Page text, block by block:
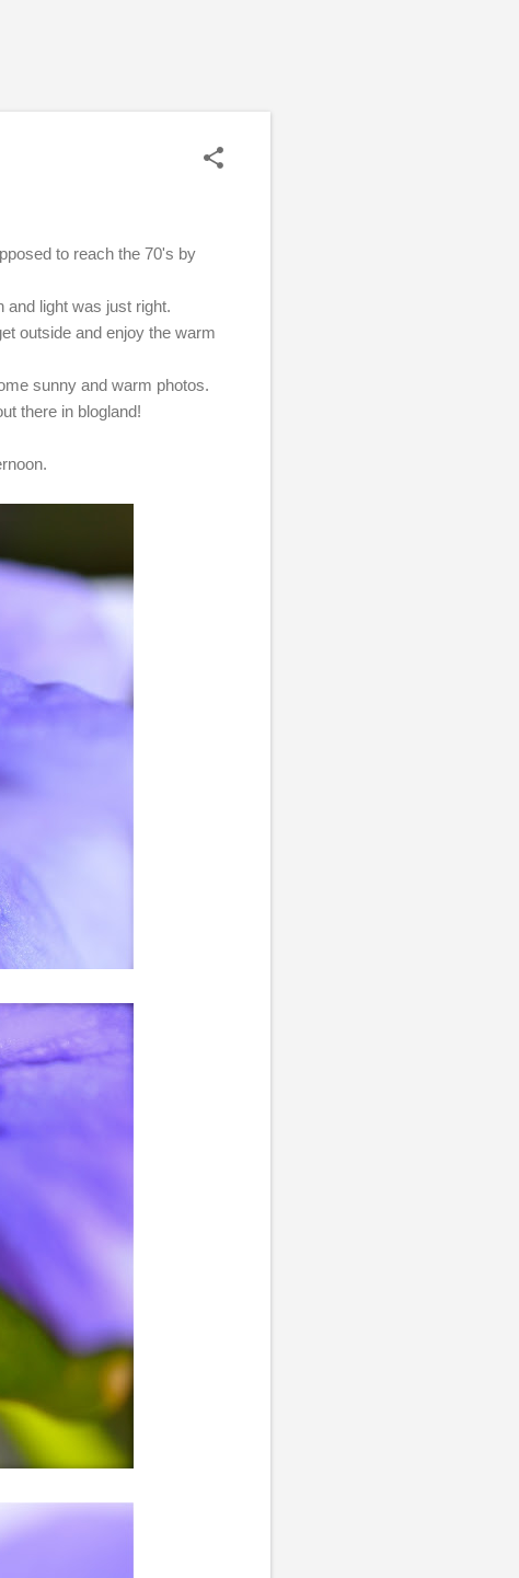
to reach the 70's by
and light was just right.
outside and enjoy the warm
sunny and warm photos.
there in blogland!